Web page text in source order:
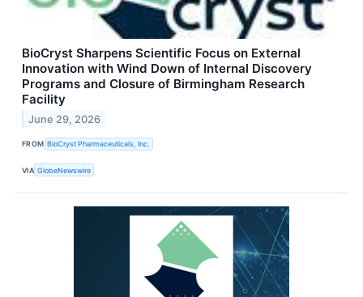
BioCryst Sharpens Scientific Focus on External
Innovation with Wind Down of Internal Discovery
Programs and Closure of Birmingham Research
Facility
June 29, 2026
FROM BioCryst Pharmaceuticals, Inc.
VIA GlobeNewswire